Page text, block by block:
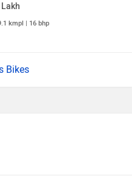
Lakh
kmpl | 16 bhp
Bikes